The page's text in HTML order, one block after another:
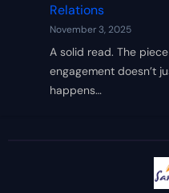
Relations
November 3, 2025
A solid read. The
engagement doesn’t
happens…